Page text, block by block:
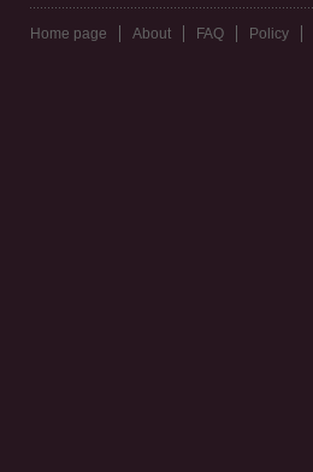
Home page About FAQ Policy